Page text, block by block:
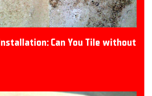
Can You Tile without